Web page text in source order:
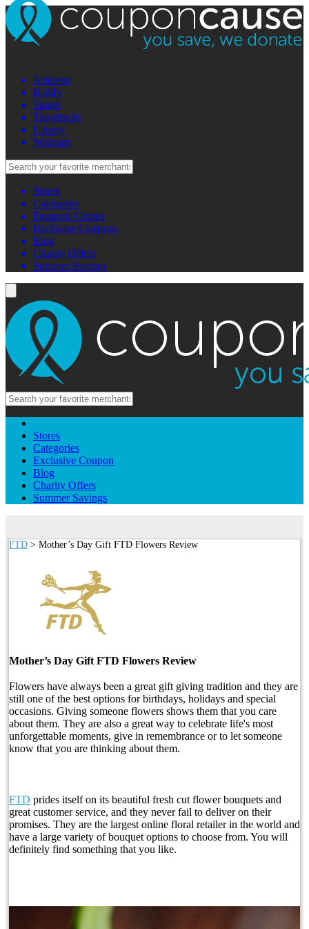
Amazon
Kohl's
Target
Travelocity
Udemy
Walmart
Stores
Categories
Featured Causes
Exclusive Coupons
Blog
Charity Offers
Summer Savings
Stores
Categories
Exclusive Coupon
Blog
Charity Offers
Summer Savings
FTD > Mother’s Day Gift FTD Flowers Review
Mother’s Day Gift FTD Flowers Review
Flowers have always been a great gift giving tradition and they are
still one of the best options for birthdays, holidays and special
occasions. Giving someone flowers shows them that you care
about them. They are also a great way to celebrate life's most
unforgettable moments, give in remembrance or to let someone
know that you are thinking about them.
FTD prides itself on its beautiful fresh cut flower bouquets and
great customer service, and they never fail to deliver on their
promises. They are the largest online floral retailer in the world and
have a large variety of bouquet options to choose from. You will
definitely find something that you like.